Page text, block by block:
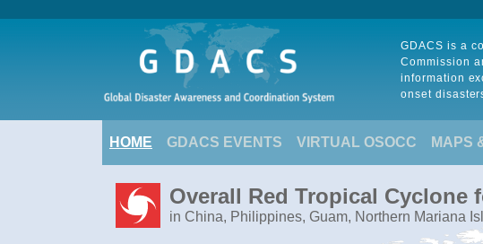
GDACS is a
Commission
information
onset
HOME GDACS EVENTS VIRTUAL OSOCC MAPS
Overall Red Tropical Cyclone
in China, Philippines, Guam, Northern Mariana